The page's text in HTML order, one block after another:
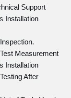
Support
Installation
Measurement
Installation
After